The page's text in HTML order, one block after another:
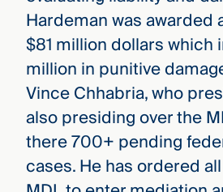
Hardeman was awarded
$81 million dollars which
million in punitive
Vince Chhabria, who
also presiding over the
there 700+ pending
cases. He has ordered